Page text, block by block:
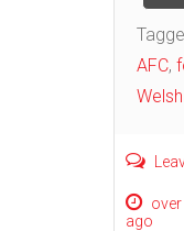
AFC,
ago